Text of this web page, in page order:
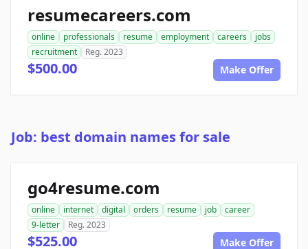
resumecareers.com
online professionals resume employment careers
jobs
recruitment
Reg. 2023
$500.00 Make Offer
Job: best domain names for sale
go4resume.com
online internet digital orders resume job
career
9-letter
Reg. 2023
$525.00 Make Offer